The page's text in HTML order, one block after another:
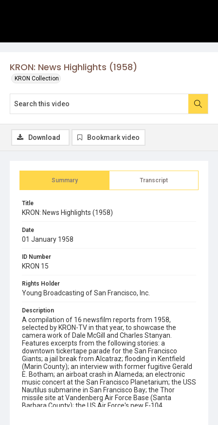
KRON: News Highlights (1958)
KRON Collection
Summary Transcript
Title
KRON: News Highlights (1958)
Date
01 January 1958
ID Number
KRON 15
Rights Holder
Young Broadcasting of San Francisco, Inc.
Description
A compilation of 16 newsfilm reports from 1958,
selected by KRON-TV in that year, to showcase the
camera work of Dale McGill and Charles Stanyan.
Features excerpts from the following stories: a
downtown tickertape parade for the San Francisco
Giants; a jail break from Alcatraz; flooding in Kentfield
(Marin County); an interview with former fugitive Gerald
E. Botham; an airboat crash in Alameda; an electronic
music concert at the San Francisco Planetarium; the USS
Nautilus submarine in San Francisco Bay; the Thor
missile site at Vandenberg Air Force Base (Santa
Barbara County); the US Air Force's new F-104
Download Bookmark video